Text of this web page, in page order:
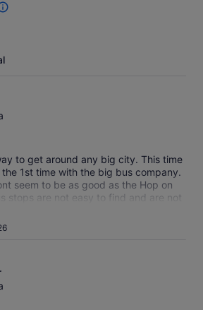
to get around any big city. This time
1st time with the big bus company.
seem to be as good as the Hop on
stops are not easy to find and are not
we got on the first 3 seats the plug
All in all it did what it said but i
service first as it is less stressful.